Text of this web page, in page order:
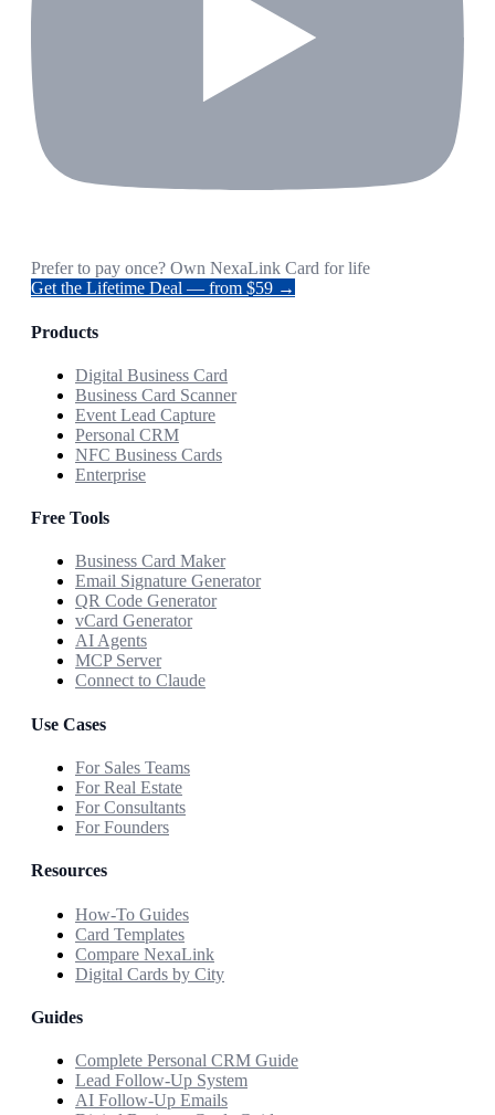
Prefer to pay once? Own NexaLink Card for life
Get the Lifetime Deal — from $59 →
Products
Digital Business Card
Business Card Scanner
Event Lead Capture
Personal CRM
NFC Business Cards
Enterprise
Free Tools
Business Card Maker
Email Signature Generator
QR Code Generator
vCard Generator
AI Agents
MCP Server
Connect to Claude
Use Cases
For Sales Teams
For Real Estate
For Consultants
For Founders
Resources
How-To Guides
Card Templates
Compare NexaLink
Digital Cards by City
Guides
Complete Personal CRM Guide
Lead Follow-Up System
AI Follow-Up Emails